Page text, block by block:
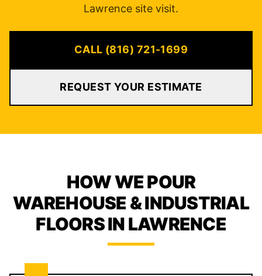
Lawrence site visit.
CALL (816) 721-1699
REQUEST YOUR ESTIMATE
HOW WE POUR
WAREHOUSE & INDUSTRIAL
FLOORS IN LAWRENCE